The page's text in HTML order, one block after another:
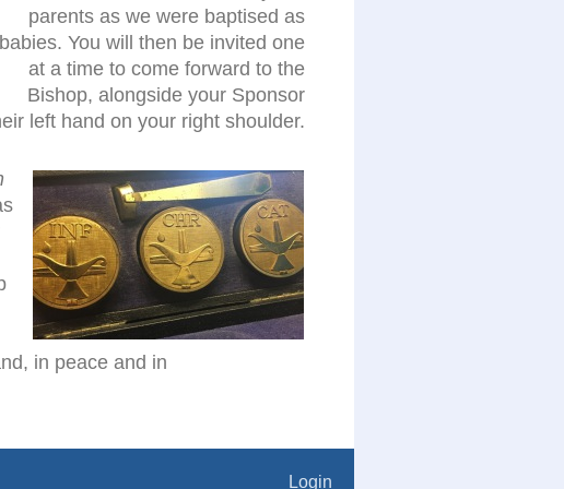
parents as we were baptised as
babies. You will then be invited one
at a time to come forward to the
Bishop, alongside your Sponsor
left hand on your right shoulder.
in peace and in
Login